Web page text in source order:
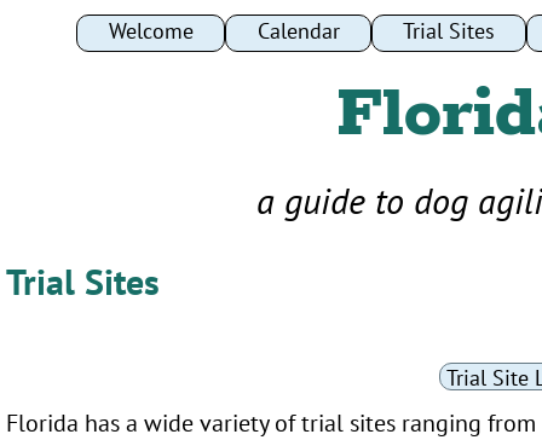
Welcome Calendar Trial Sites
Welcome Calendar Trial Sites
a guide to dog
Trial Sites
Trial Site
Florida has a wide variety of trial sites ranging